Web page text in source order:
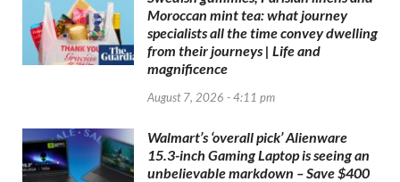
Moroccan mint tea: what journey
specialists all the time convey dwelling
from their journeys | Life and
magnificence
August 7, 2026 - 4:11 pm
Walmart’s ‘overall pick’ Alienware
15.3-inch Gaming Laptop is seeing an
unbelievable markdown – Save $400